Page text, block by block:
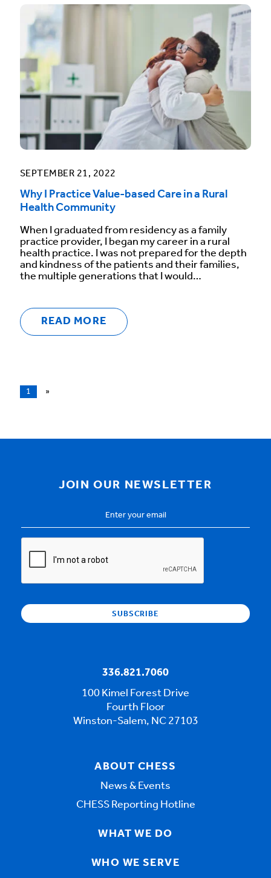
SEPTEMBER 21, 2022
Why I Practice Value-based Care in a Rural
Health Community
When I graduated from residency as a family
practice provider, I began my career in a rural
health practice. I was not prepared for the depth
and kindness of the patients and their families,
the multiple generations that I would…
READ MORE
1 »
JOIN OUR NEWSLETTER
336.821.7060
100 Kimel Forest Drive
Fourth Floor
Winston-Salem, NC 27103
ABOUT CHESS
News & Events
CHESS Reporting Hotline
WHAT WE DO
WHO WE SERVE